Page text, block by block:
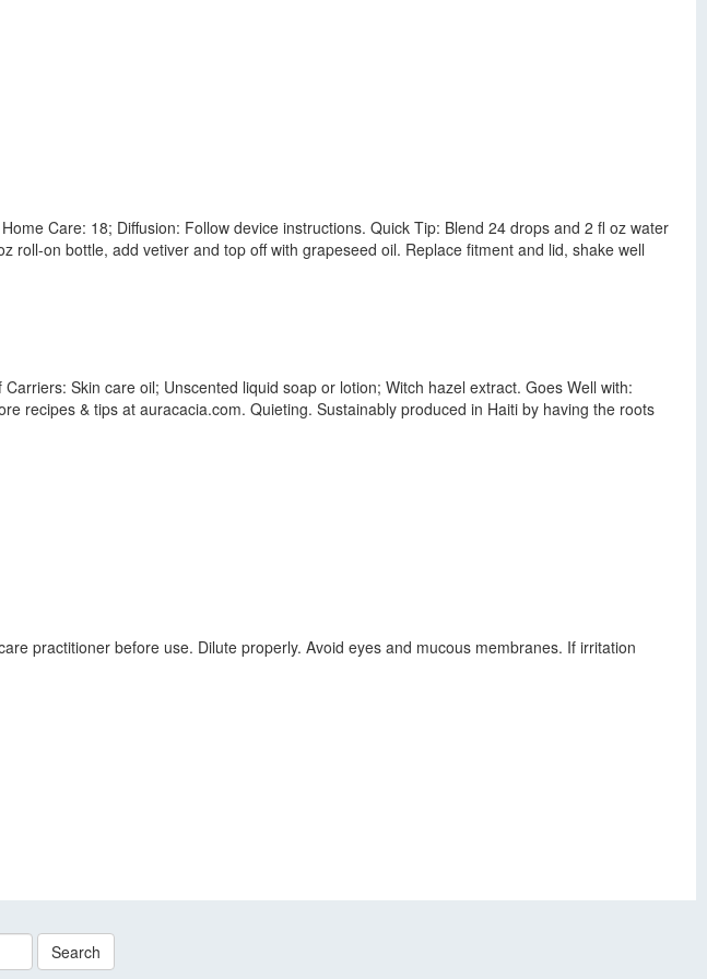
Care: 18; Diffusion: Follow device instructions. Quick Tip: Blend 24 drops and 2 fl oz water
on bottle, add vetiver and top off with grapeseed oil. Replace fitment and lid, shake well
Skin care oil; Unscented liquid soap or lotion; Witch hazel extract. Goes Well with:
recipes & tips at auracacia.com. Quieting. Sustainably produced in Haiti by having the roots
practitioner before use. Dilute properly. Avoid eyes and mucous membranes. If irritation
Search